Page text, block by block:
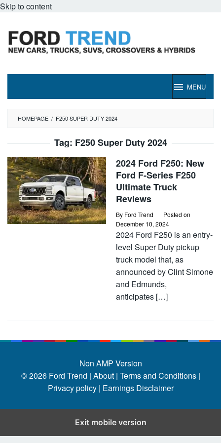
Skip to content
MENU
HOMEPAGE / F250 SUPER DUTY 2024
Tag: F250 Super Duty 2024
2024 Ford F250: New
Ford F-Series F250
Ultimate Truck
Reviews
By Ford Trend
Posted on
December 10, 2024
2024 Ford F250 is an entry-
level Super Duty pickup
truck model that, as
announced by Clint Simone
and Edmunds,
anticipates […]
Non AMP Version
© 2026 Ford Trend | About | Terms and Conditions |
Privacy policy | Earnings Disclaimer
Exit mobile version